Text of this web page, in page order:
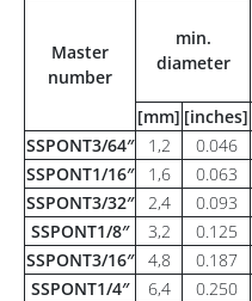
Master
number
min.
diameter
[mm] [inches]
SSPONT3/64″
1,2 0.046
SSPONT1/16″
1,6 0.063
SSPONT3/32″
2,4 0.093
SSPONT1/8″
3,2 0.125
SSPONT3/16″
4,8 0.187
SSPONT1/4″
6,4 0.250